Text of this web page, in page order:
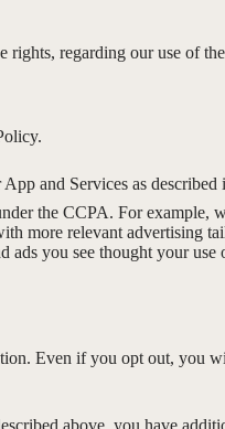
rights, regarding our use of
and Services as described
the CCPA. For
more relevant advertising
you see thought your
Even if you opt out, you
above, you have